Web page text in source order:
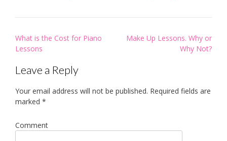
Post
navigation
What is the Cost for Piano
Lessons
Make Up Lessons. Why or
Why Not?
Leave a Reply
Your email address will not be published. Required fields are
marked *
Comment